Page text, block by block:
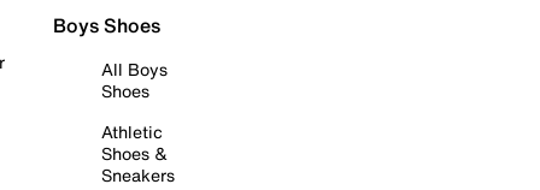
Boys Shoes
All Boys
Shoes
Athletic
Shoes &
Sneakers